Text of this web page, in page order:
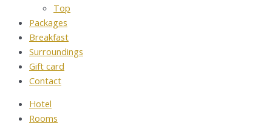
Top
Packages
Breakfast
Surroundings
Gift card
Contact
Hotel
Rooms